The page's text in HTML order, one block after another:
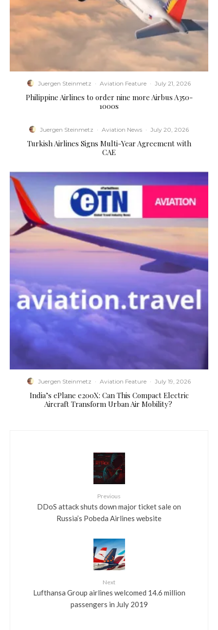
Juergen Steinmetz · Aviation Feature · July 21, 2026
Philippine Airlines to order nine more Airbus A350-
1000s
Juergen Steinmetz · Aviation News · July 20, 2026
Turkish Airlines Signs Multi-Year Agreement with
CAE
Juergen Steinmetz · Aviation Feature · July 19, 2026
​India’s ePlane e200X: Can This Compact Electric
Aircraft Transform Urban Air Mobility?
Previous
DDoS attack shuts down major ticket sale on
Russia’s Pobeda Airlines website
Next
Lufthansa Group airlines welcomed 14.6 million
passengers in July 2019